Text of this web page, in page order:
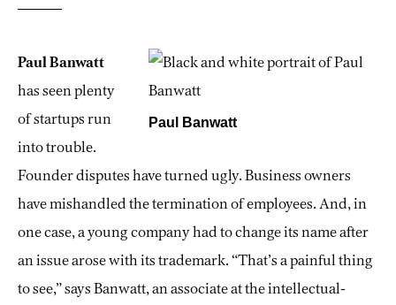
Paul Banwatt
Paul Banwatt
has seen plenty
of startups run
into trouble.
Founder disputes have turned ugly. Business owners
have mishandled the termination of employees. And, in
one case, a young company had to change its name after
an issue arose with its trademark. “That’s a painful thing
to see,” says Banwatt, an associate at the intellectual-